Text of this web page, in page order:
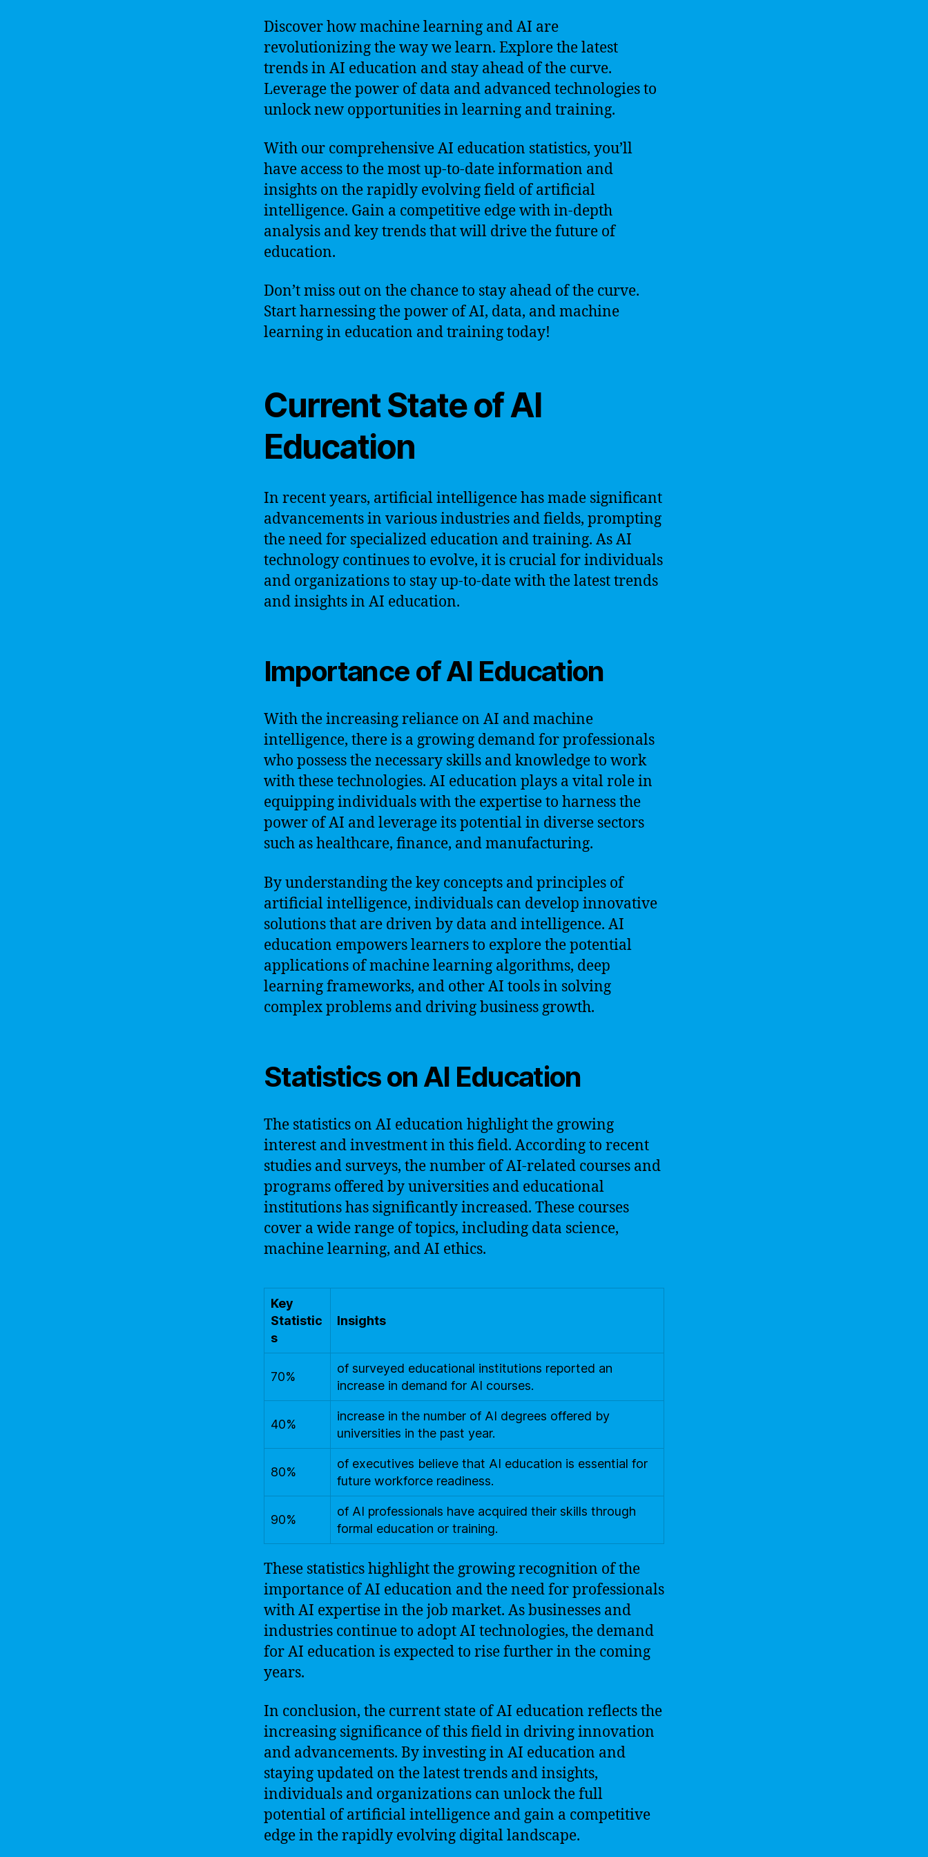
Discover how machine learning and AI are
revolutionizing the way we learn. Explore the latest
trends in AI education and stay ahead of the curve.
Leverage the power of data and advanced technologies to
unlock new opportunities in learning and training.
With our comprehensive AI education statistics, you’ll
have access to the most up-to-date information and
insights on the rapidly evolving field of artificial
intelligence. Gain a competitive edge with in-depth
analysis and key trends that will drive the future of
education.
Don’t miss out on the chance to stay ahead of the curve.
Start harnessing the power of AI, data, and machine
learning in education and training today!
Current State of AI
Education
In recent years, artificial intelligence has made significant
advancements in various industries and fields, prompting
the need for specialized education and training. As AI
technology continues to evolve, it is crucial for individuals
and organizations to stay up-to-date with the latest trends
and insights in AI education.
Importance of AI Education
With the increasing reliance on AI and machine
intelligence, there is a growing demand for professionals
who possess the necessary skills and knowledge to work
with these technologies. AI education plays a vital role in
equipping individuals with the expertise to harness the
power of AI and leverage its potential in diverse sectors
such as healthcare, finance, and manufacturing.
By understanding the key concepts and principles of
artificial intelligence, individuals can develop innovative
solutions that are driven by data and intelligence. AI
education empowers learners to explore the potential
applications of machine learning algorithms, deep
learning frameworks, and other AI tools in solving
complex problems and driving business growth.
Statistics on AI Education
The statistics on AI education highlight the growing
interest and investment in this field. According to recent
studies and surveys, the number of AI-related courses and
programs offered by universities and educational
institutions has significantly increased. These courses
cover a wide range of topics, including data science,
machine learning, and AI ethics.
Key
Statistic
s
Insights
70%
of surveyed educational institutions reported an
increase in demand for AI courses.
40%
increase in the number of AI degrees offered by
universities in the past year.
80%
of executives believe that AI education is essential for
future workforce readiness.
90%
of AI professionals have acquired their skills through
formal education or training.
These statistics highlight the growing recognition of the
importance of AI education and the need for professionals
with AI expertise in the job market. As businesses and
industries continue to adopt AI technologies, the demand
for AI education is expected to rise further in the coming
years.
In conclusion, the current state of AI education reflects the
increasing significance of this field in driving innovation
and advancements. By investing in AI education and
staying updated on the latest trends and insights,
individuals and organizations can unlock the full
potential of artificial intelligence and gain a competitive
edge in the rapidly evolving digital landscape.